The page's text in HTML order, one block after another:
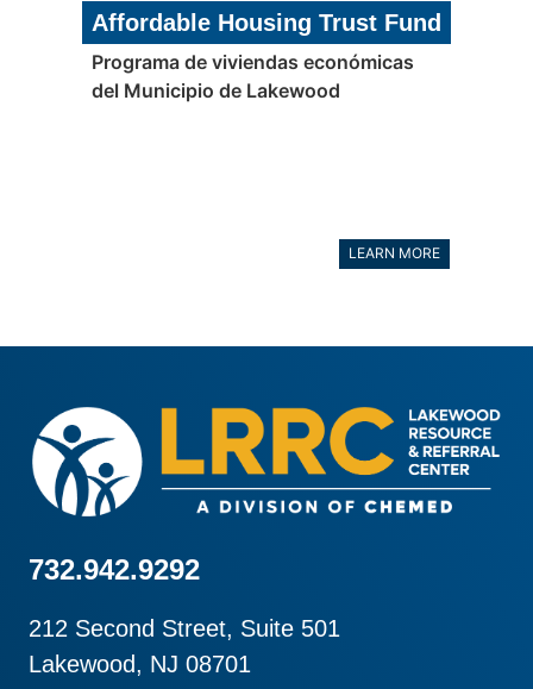
Affordable Housing Trust Fund
Programa de viviendas económicas
del Municipio de Lakewood
LEARN MORE
732.942.9292
212 Second Street, Suite 501
Lakewood, NJ 08701